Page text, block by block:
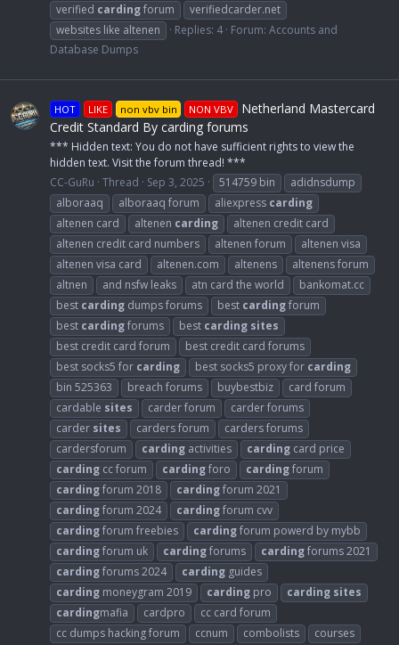
verified cardingforum
verifiedcarder.net
websites like altenen
Replies: 4 Forum: Accounts and
Database Dumps
HOT LIKE non vbv bin NON VBV
Netherland Mastercard
Credit Standard By carding forums
*** Hidden text: You do not have sufficient rights to view the
hidden text. Visit the forum thread! ***
CC-GuRu Thread Sep 3, 2025 514759 bin
adidnsdump
alboraaq
alboraaq forum aliexpress carding
altenen card
altenen carding
altenen credit card
altenen credit card numbers
altenen forum
altenen visa
altenen visa card
altenen.com altenens
altenens forum
altnen
and nsfw leaks atn card the world
bankomat.cc
best carding dumps forums best cardingforum
best cardingforums best carding sites
best credit card forum
best credit card forums
best socks5 for carding best socks5 proxy for carding
bin 525363
breach forums buybestbiz
card forum
cardable sites carder forum
carder forums
carder sites carders forum
carders forums
cardersforum
carding activities carding card price
carding cc forum cardingforo cardingforum
cardingforum 2018 cardingforum 2021
cardingforum 2024 cardingforum cvv
cardingforum freebies cardingforum powerd by mybb
cardingforum uk cardingforums cardingforums 2021
cardingforums 2024 carding guides
carding moneygram 2019 carding pro carding sites
cardingmafia cardpro
cc card forum
cc dumps hacking forum
ccnum combolists
courses